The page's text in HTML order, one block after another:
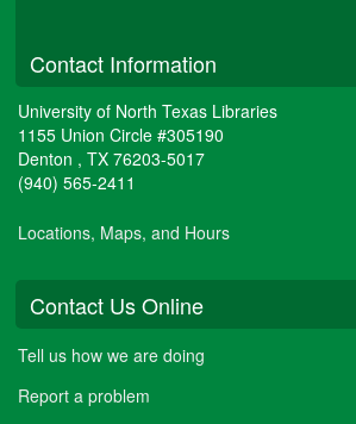
Contact Information
University of North Texas Libraries
1155 Union Circle #305190
Denton , TX 76203-5017
(940) 565-2411
Locations, Maps, and Hours
Contact Us Online
Tell us how we are doing
Report a problem